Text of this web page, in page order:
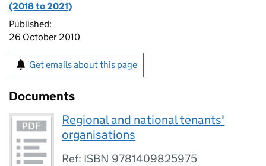
(2018 to 2021)
Published:
26 October 2010
Get emails about this page
Documents
Regional and national tenants'
organisations
Ref: ISBN 9781409825975